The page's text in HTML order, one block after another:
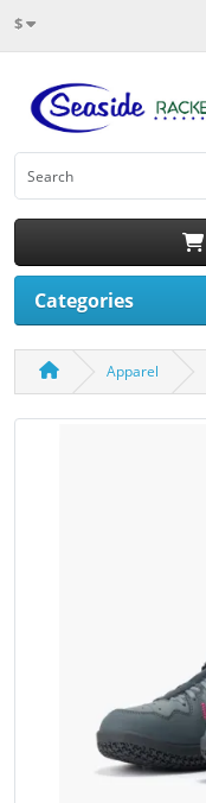
$
Categories
Apparel